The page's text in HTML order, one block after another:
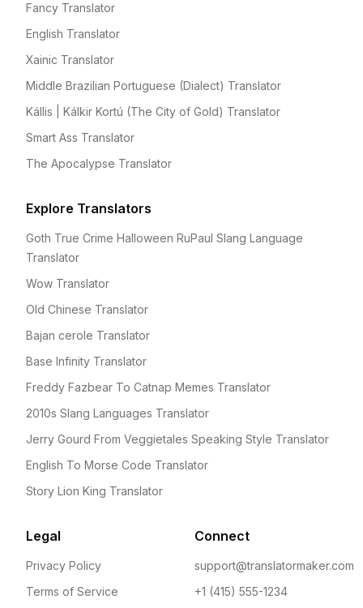
Fancy Translator
English Translator
Xainic Translator
Middle Brazilian Portuguese (Dialect) Translator
Kállis | Kálkir Kortú (The City of Gold) Translator
Smart Ass Translator
The Apocalypse Translator
Explore Translators
Goth True Crime Halloween RuPaul Slang Language
Translator
Wow Translator
Old Chinese Translator
Bajan cerole Translator
Base Infinity Translator
Freddy Fazbear To Catnap Memes Translator
2010s Slang Languages Translator
Jerry Gourd From Veggietales Speaking Style Translator
English To Morse Code Translator
Story Lion King Translator
Legal
Privacy Policy
Terms of Service
Connect
support@translatormaker.com
+1 (415) 555-1234